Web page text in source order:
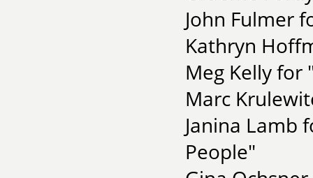
John Fulmer
Kathryn
Meg Kelly for
Marc
Janina Lamb
People"